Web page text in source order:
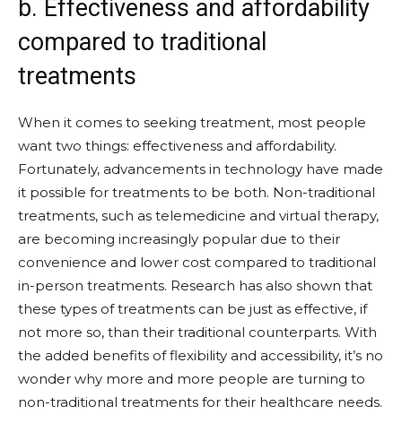
b. Effectiveness and affordability
compared to traditional
treatments
When it comes to seeking treatment, most people
want two things: effectiveness and affordability.
Fortunately, advancements in technology have made
it possible for treatments to be both. Non-traditional
treatments, such as telemedicine and virtual therapy,
are becoming increasingly popular due to their
convenience and lower cost compared to traditional
in-person treatments. Research has also shown that
these types of treatments can be just as effective, if
not more so, than their traditional counterparts. With
the added benefits of flexibility and accessibility, it’s no
wonder why more and more people are turning to
non-traditional treatments for their healthcare needs.